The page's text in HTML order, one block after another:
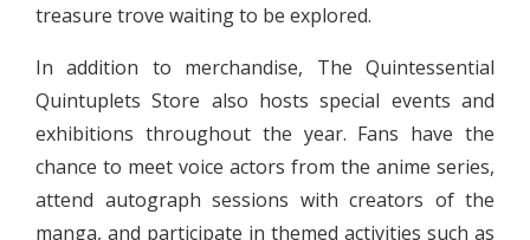
treasure trove waiting to be explored.
In addition to merchandise, The Quintessential
Quintuplets Store also hosts special events and
exhibitions throughout the year. Fans have the
chance to meet voice actors from the anime series,
attend autograph sessions with creators of the
manga, and participate in themed activities such as